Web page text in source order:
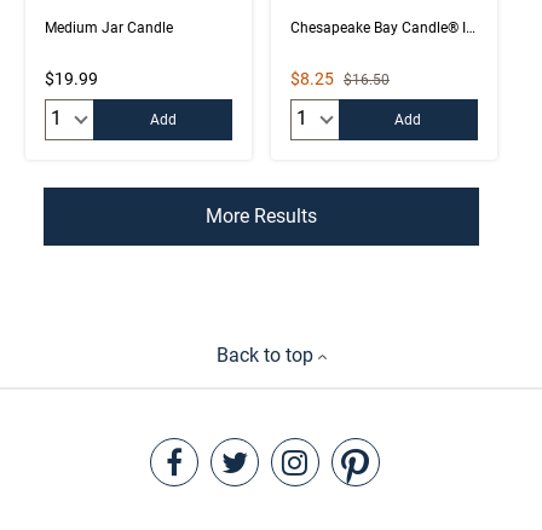
Medium Jar Candle
$19.99
Add
Chesapeake Bay Candle® Intentions Collection
Sale Price
$8.25 Strikethrough List Price
$16.50
Add
More Results
Back to top